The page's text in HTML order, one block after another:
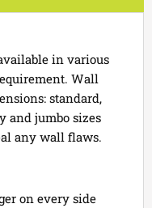
in various
Wall
standard,
and jumbo sizes
any wall flaws.
on every side